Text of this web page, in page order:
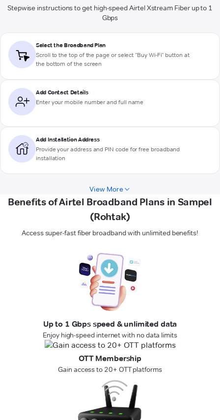
Stepwise instructions to get high-speed Airtel Xstream Fiber up to 1
Gbps
Select the Broadband Plan
Scroll to the top of the page or select "Buy Wi-Fi" button at
the bottom of the screen
Add Contact Details
Enter your mobile number and full name
Add Installation Address
Provide your address and PIN code for free broadband
installation
View More
Benefits of Airtel Broadband Plans in Sampel
(Rohtak)
Access super-fast fiber broadband with unlimited benefits!
Up to 1 Gbps speed & unlimited data
Enjoy high-speed internet with no data limits
OTT Membership
Gain access to 20+ OTT platforms